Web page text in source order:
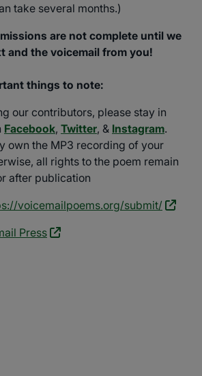
take several months.)
are not complete until we
and the voicemail from you!
things to note:
our contributors, please stay in
Facebook, Twitter, & Instagram.
own the MP3 recording of your
all rights to the poem remain
after publication
voicemailpoems.org/submit/
Press